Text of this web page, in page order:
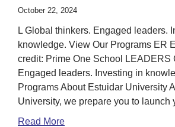
October 22, 2024
L Global thinkers. Engaged leaders.
knowledge. View Our Programs ER
credit: Prime One School LEADERS
Engaged leaders. Investing in
Programs About Estuidar University
University, we prepare you to launch
Read More